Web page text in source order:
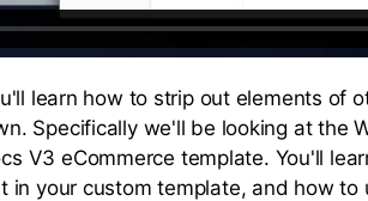
learn how to strip out elements of
Specifically we'll be looking at the
V3 eCommerce template. You'll
in your custom template, and how to